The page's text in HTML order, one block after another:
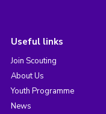
Useful links
Join Scouting
About Us
Youth Programme
News